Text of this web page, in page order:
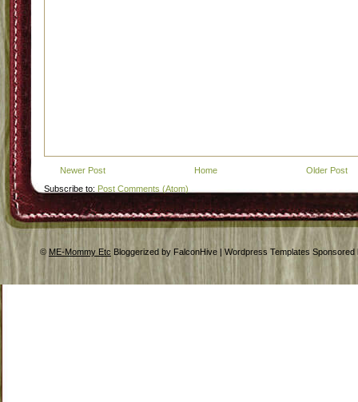
Newer Post Older Post
Home
Subscribe to: Post Comments (Atom)
© ME-Mommy Etc Bloggerized by FalconHive | Wordpress Templates Sponsored